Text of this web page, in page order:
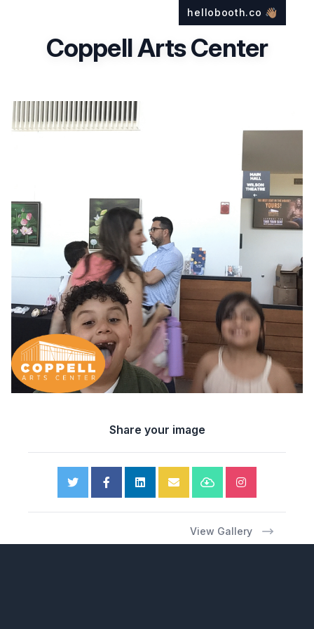
Coppell Arts Center
hellobooth.co 👋🏽
Share your image
View Gallery